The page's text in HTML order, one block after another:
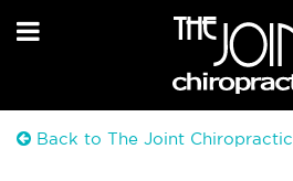
Back to The Joint Chiropractic